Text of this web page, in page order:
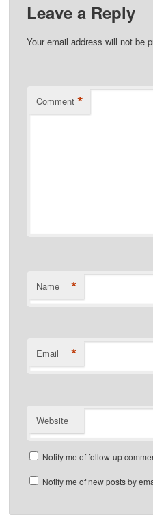
Leave a Reply
Your email address will not be
Comment *
Name *
Email *
Website
Notify me of follow-up
Notify me of new posts by